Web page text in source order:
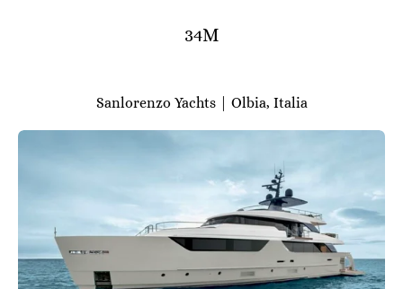
34M
Sanlorenzo Yachts | Olbia, Italia